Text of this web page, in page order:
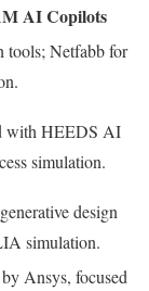
AI Copilots
tools; Netfabb for
with HEEDS AI
simulation.
design
simulation.
Ansys, focused